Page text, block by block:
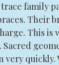
family
Their
This is